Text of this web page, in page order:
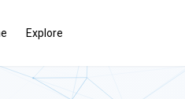
Explore